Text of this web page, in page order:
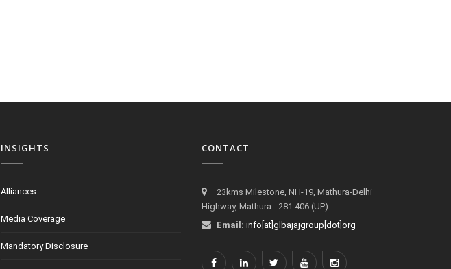
INSIGHTS
Alliances
Media Coverage
Mandatory Disclosure
CONTACT
23kms Milestone, NH-19, Mathura-Delhi
Highway, Mathura - 281 406 (UP)
Email: info[at]glbajajgroup[dot]org